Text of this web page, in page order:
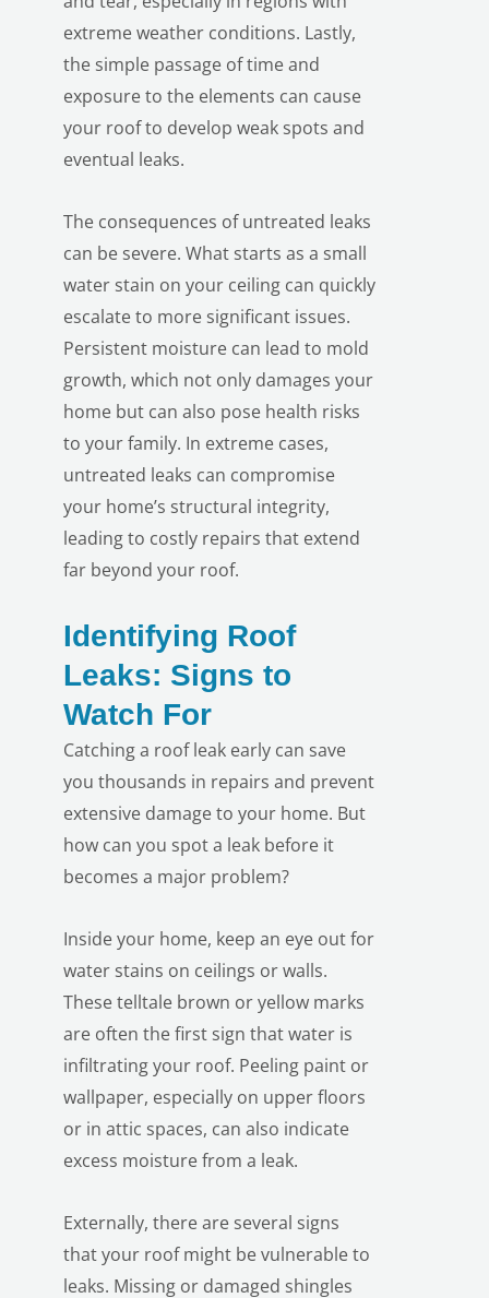
extreme weather conditions. Lastly,
the simple passage of time and
exposure to the elements can cause
your roof to develop weak spots and
eventual leaks.
The consequences of untreated leaks
can be severe. What starts as a small
water stain on your ceiling can quickly
escalate to more significant issues.
Persistent moisture can lead to mold
growth, which not only damages your
home but can also pose health risks
to your family. In extreme cases,
untreated leaks can compromise
your home’s structural integrity,
leading to costly repairs that extend
far beyond your roof.
Identifying Roof
Leaks: Signs to
Watch For
Catching a roof leak early can save
you thousands in repairs and prevent
extensive damage to your home. But
how can you spot a leak before it
becomes a major problem?
Inside your home, keep an eye out for
water stains on ceilings or walls.
These telltale brown or yellow marks
are often the first sign that water is
infiltrating your roof. Peeling paint or
wallpaper, especially on upper floors
or in attic spaces, can also indicate
excess moisture from a leak.
Externally, there are several signs
that your roof might be vulnerable to
leaks. Missing or damaged shingles